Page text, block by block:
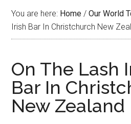
You are here: Home / Our World
Irish Bar In Christchurch New
On The Lash
Bar In
New Zealand